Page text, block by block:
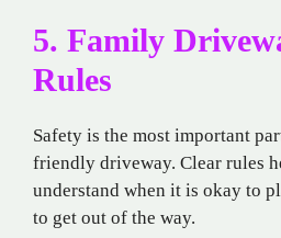
5. Family
Rules
Safety is the most important
friendly driveway. Clear rules
understand when it is okay to
to get out of the way.